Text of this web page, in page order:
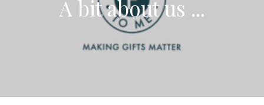
A bit about us ...